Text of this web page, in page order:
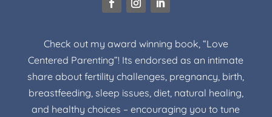
Check out my award winning book, “Love
Centered Parenting”! Its endorsed as an intimate
share about fertility challenges, pregnancy, birth,
breastfeeding, sleep issues, diet, natural healing,
and healthy choices – encouraging you to tune